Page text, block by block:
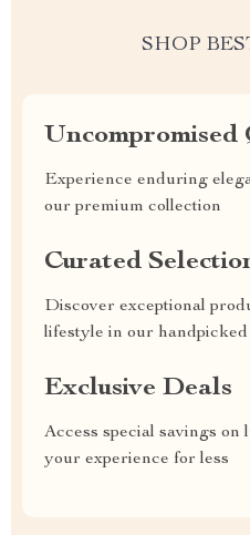
SHOP
Uncompromised
Experience enduring
our premium collection
Curated
Discover exceptional
lifestyle in our
Exclusive Deals
Access special savings
your experience for less